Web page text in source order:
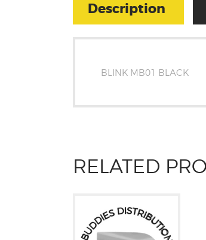
Description
BLINK MB01 BLACK
RELATED